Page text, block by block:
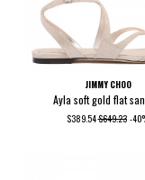
JIMMY CHOO
Ayla soft gold flat
$389.54$649.23 -